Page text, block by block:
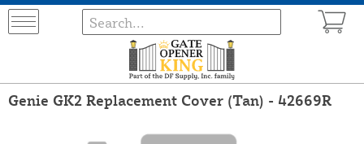
Genie GK2 Replacement Cover (Tan) - 42669R